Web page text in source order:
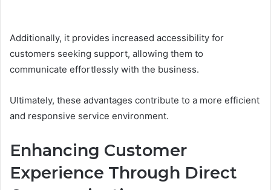
Additionally, it provides increased accessibility for
customers seeking support, allowing them to
communicate effortlessly with the business.
Ultimately, these advantages contribute to a more efficient
and responsive service environment.
Enhancing Customer
Experience Through Direct